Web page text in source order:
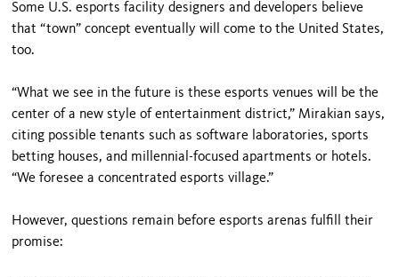
Some U.S. esports facility designers and developers believe
that “town” concept eventually will come to the United States,
too.
“What we see in the future is these esports venues will be the
center of a new style of entertainment district,” Mirakian says,
citing possible tenants such as software laboratories, sports
betting houses, and millennial-focused apartments or hotels.
“We foresee a concentrated esports village.”
However, questions remain before esports arenas fulfill their
promise: